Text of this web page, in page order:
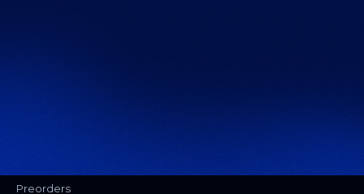
Preorders